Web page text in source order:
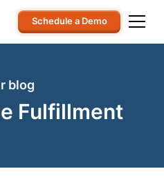
Schedule a Demo
blog
Fulfillment